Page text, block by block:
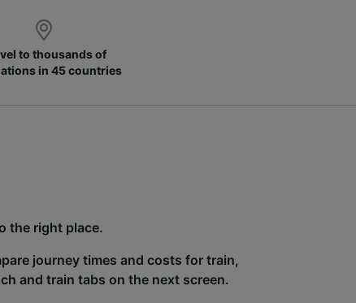
to thousands of
in 45 countries
the right place.
journey times and costs for train,
and train tabs on the next screen.